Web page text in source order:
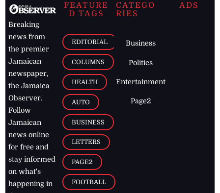
Breaking
news from
the premier
Jamaican
newspaper,
the Jamaica
Observer.
Follow
Jamaican
news online
for free and
stay informed
on what's
happening in
FEATURE
D TAGS
EDITORIAL
COLUMNS
HEALTH
AUTO
BUSINESS
LETTERS
PAGE2
FOOTBALL
CATEGO
RIES
Business
Politics
Entertainment
Page2
ADS